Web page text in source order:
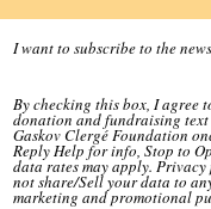
I want to subscribe to the
By checking this box, I agree
donation and fundraising text
Gaskov Clergé Foundation
Reply Help for info, Stop to
data rates may apply.
not share/Sell your data to
marketing and promotional